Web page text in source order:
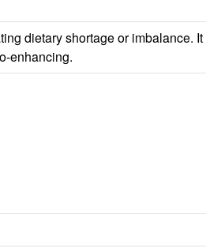
dietary shortage or
enhancing.